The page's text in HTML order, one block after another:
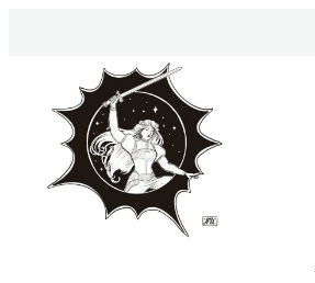
content